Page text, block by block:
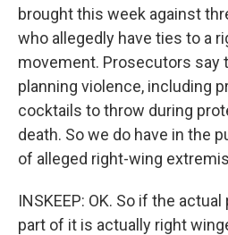
brought this week against
who allegedly have ties to a
movement. Prosecutors say
planning violence, including
cocktails to throw during
death. So we do have in the
of alleged right-wing
INSKEEP: OK. So if the
part of it is actually right